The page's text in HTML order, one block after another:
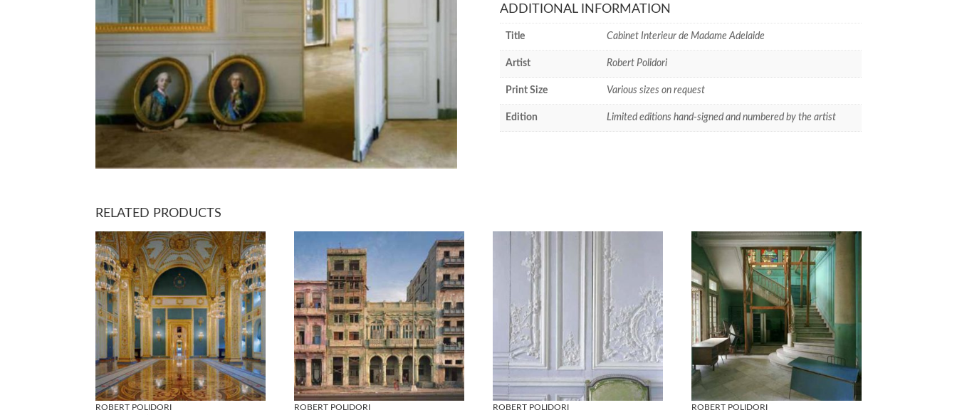
ADDITIONAL INFORMATION
Title Cabinet Interieur de Madame Adelaide
Artist Robert Polidori
Print Size Various sizes on request
Edition Limited editions hand-signed and numbered by the artist
RELATED PRODUCTS
ROBERT POLIDORI
ROBERT POLIDORI
ROBERT POLIDORI
ROBERT POLIDORI